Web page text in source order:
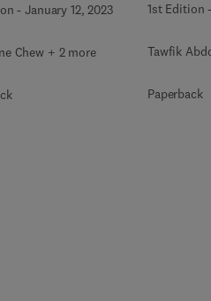
-January 12, 2023
Chew + 2 more
1st Edition
Tawfik
Paperback